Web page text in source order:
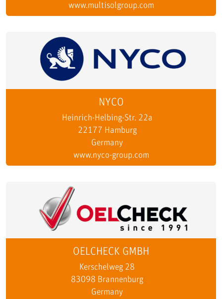
www.multisolgroup.com
NYCO
Heinrich-Helbing-Str. 22a
22177 Hamburg
Germany
www.nyco-group.com
OELCHECK GMBH
Kerschelweg 28
83098 Brannenburg
Germany